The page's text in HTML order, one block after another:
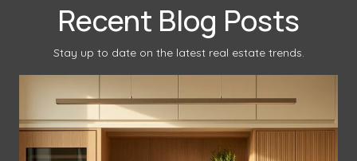
Recent Blog Posts
Stay up to date on the latest real estate trends.